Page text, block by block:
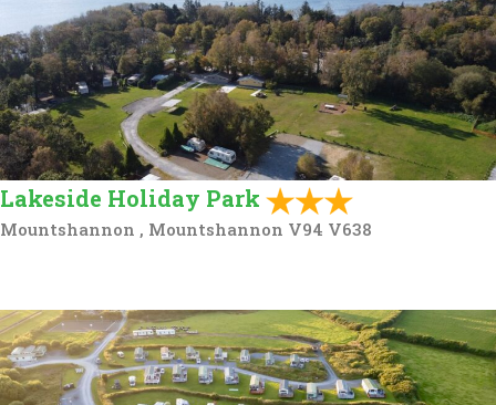
Lakeside Holiday Park
Mountshannon , Mountshannon V94 V638